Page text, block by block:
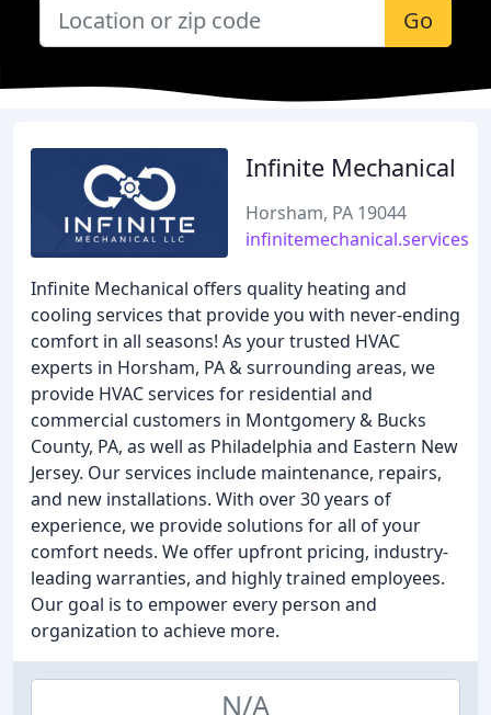
Go
Infinite Mechanical
Horsham, PA 19044
infinitemechanical.services
Infinite Mechanical offers quality heating and
cooling services that provide you with never-ending
comfort in all seasons! As your trusted HVAC
experts in Horsham, PA & surrounding areas, we
provide HVAC services for residential and
commercial customers in Montgomery & Bucks
County, PA, as well as Philadelphia and Eastern New
Jersey. Our services include maintenance, repairs,
and new installations. With over 30 years of
experience, we provide solutions for all of your
comfort needs. We offer upfront pricing, industry-
leading warranties, and highly trained employees.
Our goal is to empower every person and
organization to achieve more.
N/A